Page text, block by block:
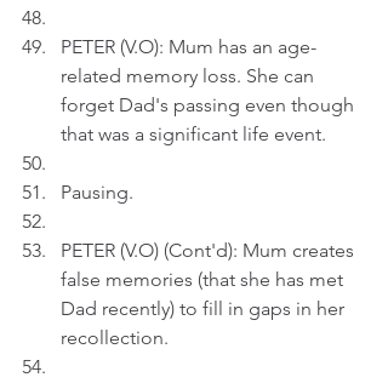
PETER (V.O): Mum has an age-
related memory loss. She can
forget Dad's passing even though
that was a significant life event.
Pausing.
PETER (V.O) (Cont'd): Mum creates
false memories (that she has met
Dad recently) to fill in gaps in her
recollection.